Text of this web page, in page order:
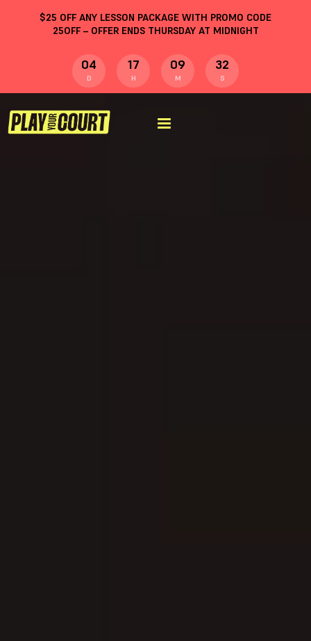
$25 OFF ANY LESSON PACKAGE WITH PROMO CODE
25OFF– OFFER ENDS THURSDAY AT MIDNIGHT
04
D
17
H
09
M
31
S